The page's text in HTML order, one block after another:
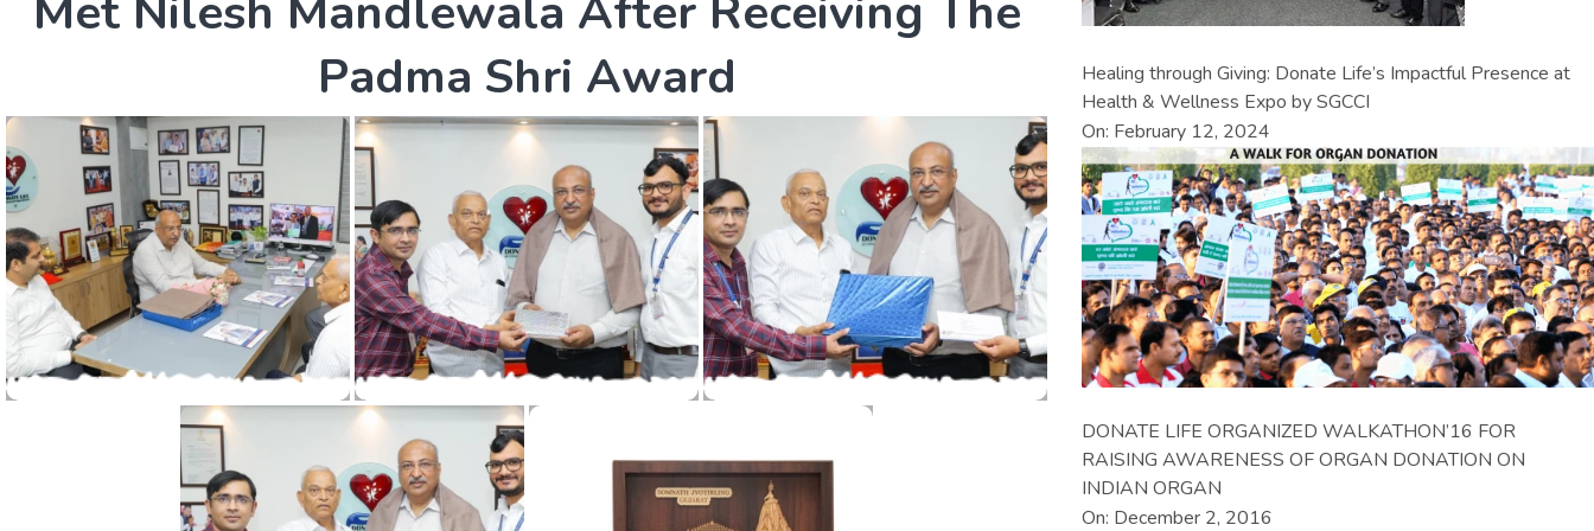
Met Nilesh Mandlewala After Receiving T he
Padma Shri Award
Healing through Giving: Donate Life’s Impactful Presence at
Health & Wellness Expo by SGCCI
On: February 12, 2024
DONATE LIFE ORGANIZED WALKATHON’16 FOR
RAISING AWARENESS OF ORGAN DONATION ON
INDIAN ORGAN
On: December 2, 2016